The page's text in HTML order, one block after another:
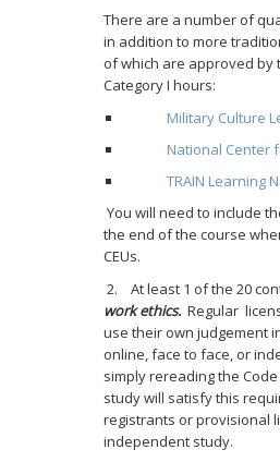
There are a number of
in addition to more
of which are approved by
Category I hours:
Military Culture
National Center
TRAIN Learning
You will need to include
the end of the course
CEUs.
2. At least 1 of the 20
work ethics. Regular
use their own judgement
online, face to face, or
simply rereading the
study will satisfy this
registrants or provisional
independent study.